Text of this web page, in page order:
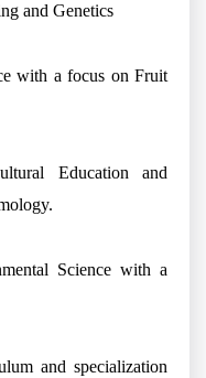
and Genetics
with a focus on Fruit
Education and
Science with a
and specialization